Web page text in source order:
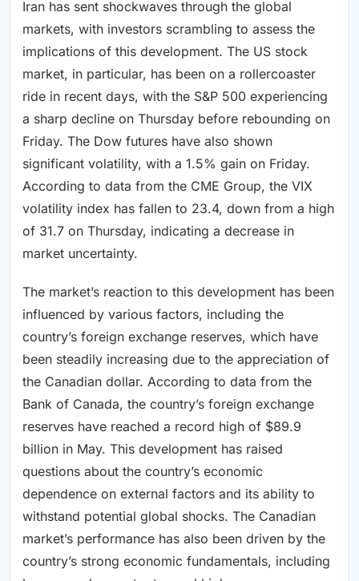
Iran has sent shockwaves through the global
markets, with investors scrambling to assess the
implications of this development. The US stock
market, in particular, has been on a rollercoaster
ride in recent days, with the S&P 500 experiencing
a sharp decline on Thursday before rebounding on
Friday. The Dow futures have also shown
significant volatility, with a 1.5% gain on Friday.
According to data from the CME Group, the VIX
volatility index has fallen to 23.4, down from a high
of 31.7 on Thursday, indicating a decrease in
market uncertainty.
The market’s reaction to this development has been
influenced by various factors, including the
country’s foreign exchange reserves, which have
been steadily increasing due to the appreciation of
the Canadian dollar. According to data from the
Bank of Canada, the country’s foreign exchange
reserves have reached a record high of $89.9
billion in May. This development has raised
questions about the country’s economic
dependence on external factors and its ability to
withstand potential global shocks. The Canadian
market’s performance has also been driven by the
country’s strong economic fundamentals, including